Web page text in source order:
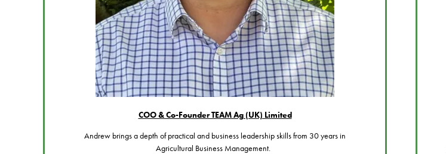
COO & Co-Founder TEAM Ag (UK) Limited
Andrew brings a depth of practical and business leadership skills from 30 years in
Agricultural Business Management.